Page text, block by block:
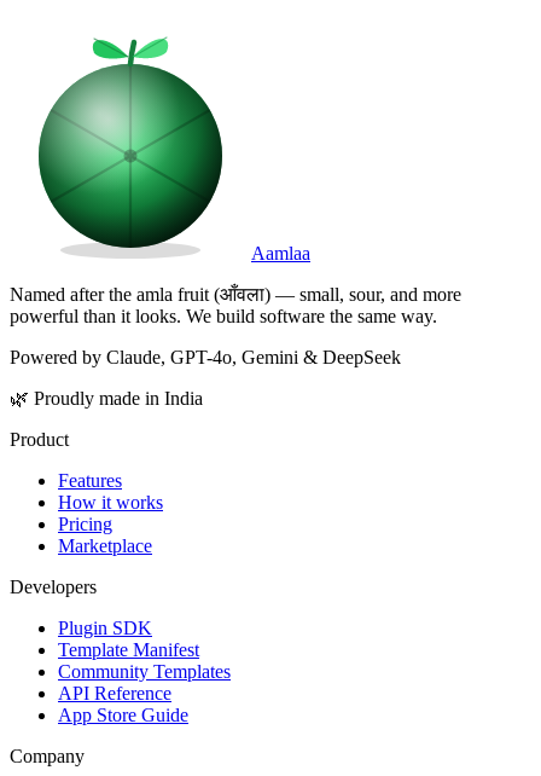
Aamlaa
Named after the amla fruit (आँवला) — small, sour, and more
powerful than it looks. We build software the same way.
Powered by Claude, GPT-4o, Gemini & DeepSeek
🌿 Proudly made in India
Product
Features
How it works
Pricing
Marketplace
Developers
Plugin SDK
Template Manifest
Community Templates
API Reference
App Store Guide
Company